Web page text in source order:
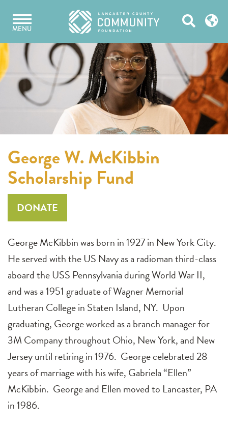
content
MENU Open
George W. McKibbin
Scholarship Fund
DONATE
George McKibbin was born in 1927 in New York City.
He served with the US Navy as a radioman third-class
aboard the USS Pennsylvania during World War II,
and was a 1951 graduate of Wagner Memorial
Lutheran College in Staten Island, NY. Upon
graduating, George worked as a branch manager for
3M Company throughout Ohio, New York, and New
Jersey until retiring in 1976. George celebrated 28
years of marriage with his wife, Gabriela “Ellen”
McKibbin. George and Ellen moved to Lancaster, PA
in 1986.